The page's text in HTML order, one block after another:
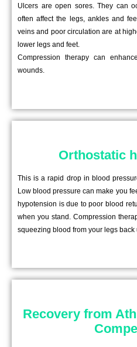
Ulcers are open sores. They can
often affect the legs, ankles and
veins and poor circulation are at
lower legs and feet.
Compression therapy can
wounds.
Orthostatic
This is a rapid drop in blood
Low blood pressure can make you
hypotension is due to poor blood
when you stand. Compression
squeezing blood from your legs back
Recovery from